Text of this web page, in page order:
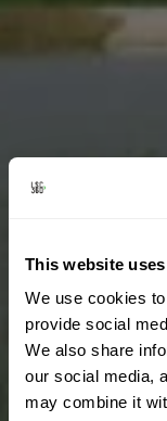
This website
We use cookies
provide social
We also share
our social media,
may combine it